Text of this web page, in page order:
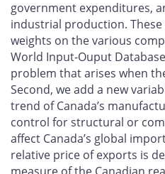
government expenditures,
industrial production. These
weights on the various
World Input-Ouput
problem that arises when
Second, we add a new
trend of Canada’s
control for structural or
affect Canada’s global
relative price of exports is